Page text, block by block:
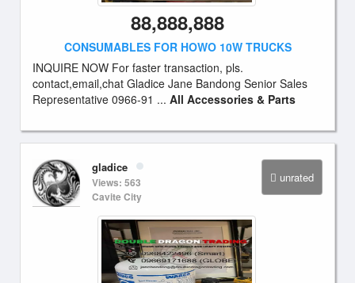
88,888,888
CONSUMABLES FOR HOWO 10W TRUCKS
INQUIRE NOW For faster transaction, pls.
contact,email,chat Gladice Jane Bandong Senior Sales
Representative 0966-91 ... All Accessories & Parts
unrated
gladice
Views: 563
Cavite City